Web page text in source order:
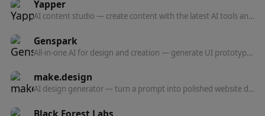
Yapper
AI content studio — create content with the latest AI tools and models in one professional platform.
Genspark
All-in-one AI for design and creation — generate UI prototypes, videos, HTML animations, and posters, all production-ready.
make.design
AI design generator — turn a prompt into polished website designs, app mockups, graphics, and marketing visuals in seconds.